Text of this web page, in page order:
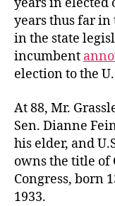
years in elected
years thus far
in the state
incumbent
election to the
At 88, Mr.
Sen. Dianne
his elder, and
owns the title of
Congress, born
1933.